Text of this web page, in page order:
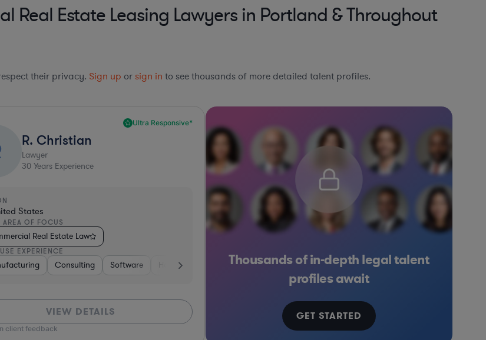
Real Estate Leasing Lawyers in Portland & Throughout
their privacy. Sign up or sign in to see thousands of more detailed talent profiles.
Ultra Responsive*
R. Christian
Lawyer
30 Years Experience
States
AREA OF FOCUS
Real Estate Law
EXPERIENCE
Consulting Software Hardware, Electronics, & Semiconductors Manufacturing Consulting
VIEW DETAILS
client feedback
Thousands of in-depth legal talent
profiles await
GET STARTED